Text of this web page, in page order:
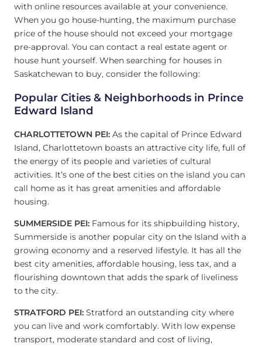
with online resources available at your convenience.
When you go house-hunting, the maximum purchase
price of the house should not exceed your mortgage
pre-approval. You can contact a real estate agent or
house hunt yourself. When searching for houses in
Saskatchewan to buy, consider the following:
Popular Cities & Neighborhoods in Prince
Edward Island
CHARLOTTETOWN PEI: As the capital of Prince Edward
Island, Charlottetown boasts an attractive city life, full of
the energy of its people and varieties of cultural
activities. It’s one of the best cities on the island you can
call home as it has great amenities and affordable
housing.
SUMMERSIDE PEI: Famous for its shipbuilding history,
Summerside is another popular city on the Island with a
growing economy and a reserved lifestyle. It has all the
best city amenities, affordable housing, less tax, and a
flourishing downtown that adds the spark of liveliness
to the city.
STRATFORD PEI: Stratford an outstanding city where
you can live and work comfortably. With low expense
transport, moderate standard and cost of living,